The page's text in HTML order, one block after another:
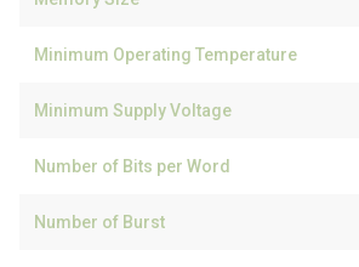
Minimum Operating Temperature
Minimum Supply Voltage
Number of Bits per Word
Number of Burst